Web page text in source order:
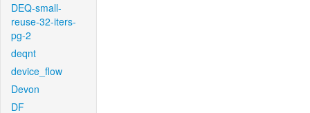
DEQ-small-
reuse-32-iters-
pg-2
deqnt
device_flow
Devon
DF